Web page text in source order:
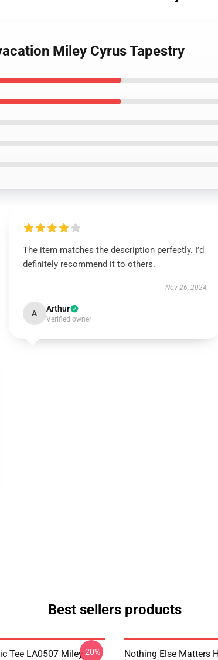
Miley Cyrus Tapestry
The item matches the description perfectly. I’d
definitely recommend it to others.
Nov 26, 2024
A Arthur
Verified owner
Best sellers products
Tee LA0507 Miley-20%
Nothing Else Matters